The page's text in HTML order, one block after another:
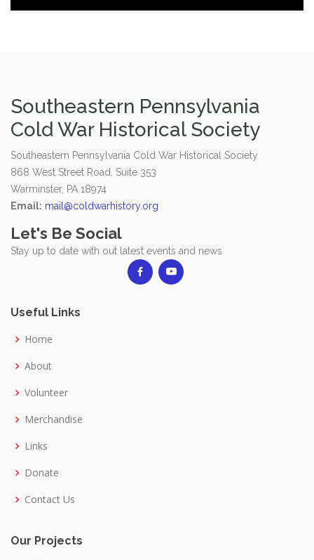
Southeastern Pennsylvania
Cold War Historical Society
Southeastern Pennsylvania Cold War Historical Society
868 West Street Road, Suite 353
Warminster, PA 18974
Email: mail@coldwarhistory.org
Let's Be Social
Stay up to date with out latest events and news
Useful Links
Home
About
Volunteer
Merchandise
Links
Donate
Contact Us
Our Projects